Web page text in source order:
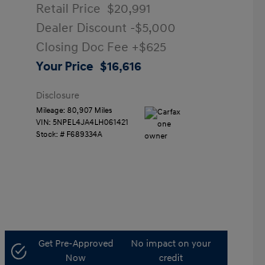
Retail Price $20,991
Dealer Discount -$5,000
Closing Doc Fee +$625
Your Price $16,616
Disclosure
Mileage: 80,907 Miles
VIN: 5NPEL4JA4LH061421
Stock: # F689334A
Get Pre-Approved
Now
No impact on your
credit